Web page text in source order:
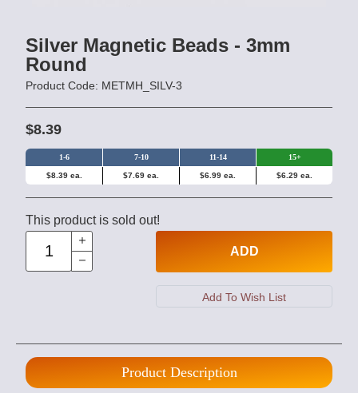
Silver Magnetic Beads - 3mm
Round
Product Code: METMH_SILV-3
$8.39
1-6 7-10 11-14 15+
$8.39 ea. $7.69 ea. $6.99 ea. $6.29 ea.
This product is sold out!
ADD
Product Description